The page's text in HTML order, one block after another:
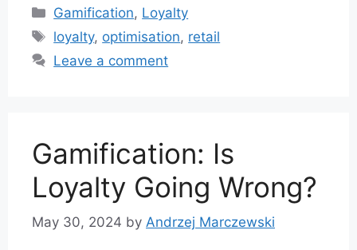
Categories
Gamification, Loyalty
Tags
loyalty, optimisation, retail
Leave a comment
Gamification: Is
Loyalty Going Wrong?
May 30, 2024 by Andrzej Marczewski